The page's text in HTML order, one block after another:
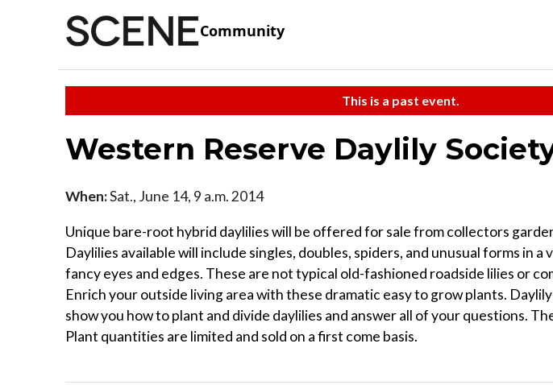
Community
This is a past event.
Western Reserve Daylily
When:Sat., June 14, 9 a.m. 2014
Unique bare-root hybrid daylilies will be offered for sale from collectors
Daylilies available will include singles, doubles, spiders, and unusual forms in a
fancy eyes and edges. These are not typical old-fashioned roadside lilies or
Enrich your outside living area with these dramatic easy to grow plants.
show you how to plant and divide daylilies and answer all of your questions.
Plant quantities are limited and sold on a first come basis.